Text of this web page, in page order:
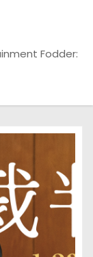
Fodder: